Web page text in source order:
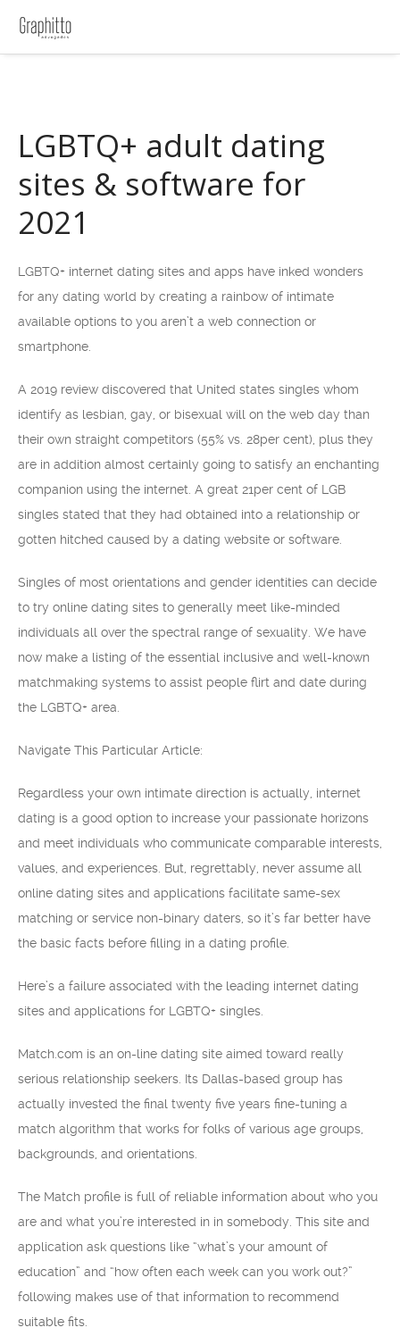
LGBTQ+ adult dating
sites & software for
2021
LGBTQ+ internet dating sites and apps have inked wonders
for any dating world by creating a rainbow of intimate
available options to you aren’t a web connection or
smartphone.
A 2019 review discovered that United states singles whom
identify as lesbian, gay, or bisexual will on the web day than
their own straight competitors (55% vs. 28per cent), plus they
are in addition almost certainly going to satisfy an enchanting
companion using the internet. A great 21per cent of LGB
singles stated that they had obtained into a relationship or
gotten hitched caused by a dating website or software.
Singles of most orientations and gender identities can decide
to try online dating sites to generally meet like-minded
individuals all over the spectral range of sexuality. We have
now make a listing of the essential inclusive and well-known
matchmaking systems to assist people flirt and date during
the LGBTQ+ area.
Navigate This Particular Article:
Regardless your own intimate direction is actually, internet
dating is a good option to increase your passionate horizons
and meet individuals who communicate comparable interests,
values, and experiences. But, regrettably, never assume all
online dating sites and applications facilitate same-sex
matching or service non-binary daters, so it’s far better have
the basic facts before filling in a dating profile.
Here’s a failure associated with the leading internet dating
sites and applications for LGBTQ+ singles.
Match.com is an on-line dating site aimed toward really
serious relationship seekers. Its Dallas-based group has
actually invested the final twenty five years fine-tuning a
match algorithm that works for folks of various age groups,
backgrounds, and orientations.
The Match profile is full of reliable information about who you
are and what you’re interested in in somebody. This site and
application ask questions like “what’s your amount of
education” and “how often each week can you work out?”
following makes use of that information to recommend
suitable fits.